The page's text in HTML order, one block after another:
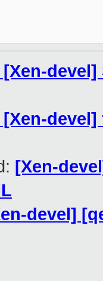
[Xen-
[Xen-
[Xen-
devel]